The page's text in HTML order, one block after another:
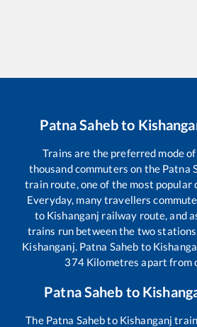
Patna Sahebto
Trains are the preferred mode
thousand commuters on the Patna
train route, one of the most popular
Everyday, many travellers
to Kishanganj railway route, and
trains run between the two
Kishanganj. Patna Saheb to
374Kilometres apart from
Patna Saheb to
The Patna Sahebto Kishanganj